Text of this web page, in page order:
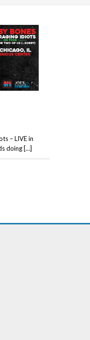
– LIVE in
doing […]